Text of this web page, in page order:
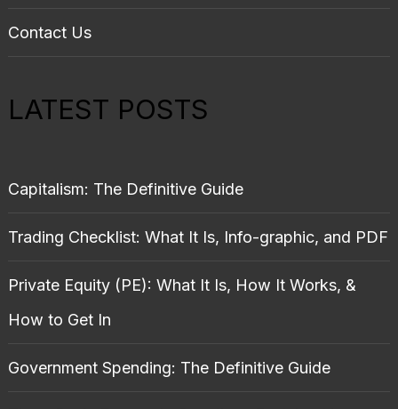
Contact Us
LATEST POSTS
Capitalism: The Definitive Guide
Trading Checklist: What It Is, Info-graphic, and PDF
Private Equity (PE): What It Is, How It Works, &
How to Get In
Government Spending: The Definitive Guide